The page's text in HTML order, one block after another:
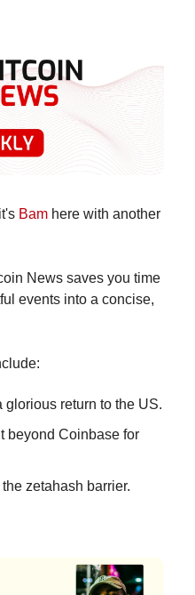
Bam here with another
News saves you time
beyond Coinbase for
zetahash barrier.